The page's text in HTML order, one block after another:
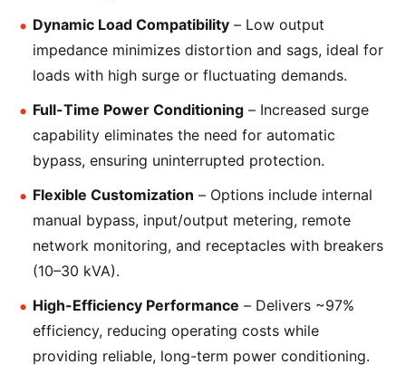
Dynamic Load Compatibility – Low output
impedance minimizes distortion and sags, ideal for
loads with high surge or fluctuating demands.
Full-Time Power Conditioning – Increased surge
capability eliminates the need for automatic
bypass, ensuring uninterrupted protection.
Flexible Customization – Options include internal
manual bypass, input/output metering, remote
network monitoring, and receptacles with breakers
(10–30 kVA).
High-Efficiency Performance – Delivers ~97%
efficiency, reducing operating costs while
providing reliable, long-term power conditioning.